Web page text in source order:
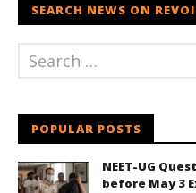
SEARCH NEWS ON REVOI
POPULAR POSTS
NEET-UG
before May 3